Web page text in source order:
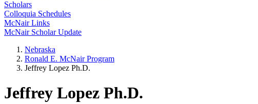
Scholars
Colloquia Schedules
McNair Links
McNair Scholar Update
Nebraska
Ronald E. McNair Program
Jeffrey Lopez Ph.D.
Jeffrey Lopez Ph.D.